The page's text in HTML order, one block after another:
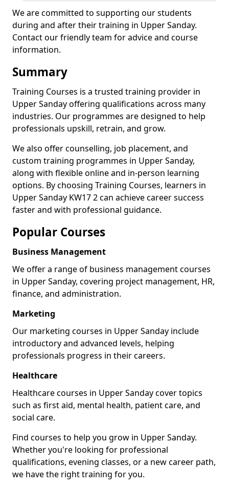
We are committed to supporting our students
during and after their training in Upper Sanday.
Contact our friendly team for advice and course
information.
Summary
Training Courses is a trusted training provider in
Upper Sanday offering qualifications across many
industries. Our programmes are designed to help
professionals upskill, retrain, and grow.
We also offer counselling, job placement, and
custom training programmes in Upper Sanday,
along with flexible online and in-person learning
options. By choosing Training Courses, learners in
Upper Sanday KW17 2 can achieve career success
faster and with professional guidance.
Popular Courses
Business Management
We offer a range of business management courses
in Upper Sanday, covering project management, HR,
finance, and administration.
Marketing
Our marketing courses in Upper Sanday include
introductory and advanced levels, helping
professionals progress in their careers.
Healthcare
Healthcare courses in Upper Sanday cover topics
such as first aid, mental health, patient care, and
social care.
Find courses to help you grow in Upper Sanday.
Whether you're looking for professional
qualifications, evening classes, or a new career path,
we have the right training for you.